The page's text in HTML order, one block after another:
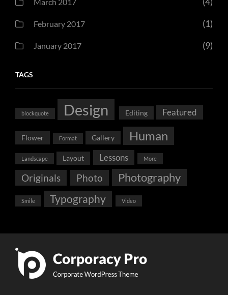
February 2017 (1)
January 2017 (9)
TAGS
blockquote Design Editing Featured
Flower Format Gallery Human
Landscape Layout Lessons More
Originals Photo Photography
Smile Typography Video